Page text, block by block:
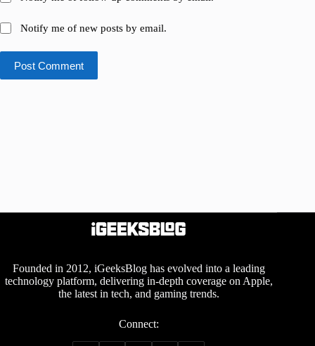
Notify me of new posts by email.
Post Comment
Founded in 2012, iGeeksBlog has evolved into a leading
technology platform, delivering in-depth coverage on Apple,
the latest in tech, and gaming trends.
Connect: